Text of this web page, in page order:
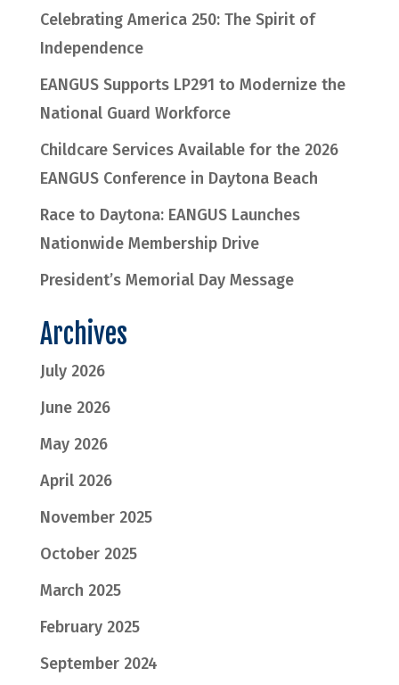
Celebrating America 250: The Spirit of
Independence
EANGUS Supports LP291 to Modernize the
National Guard Workforce
Childcare Services Available for the 2026
EANGUS Conference in Daytona Beach
Race to Daytona: EANGUS Launches
Nationwide Membership Drive
President’s Memorial Day Message
Archives
July 2026
June 2026
May 2026
April 2026
November 2025
October 2025
March 2025
February 2025
September 2024